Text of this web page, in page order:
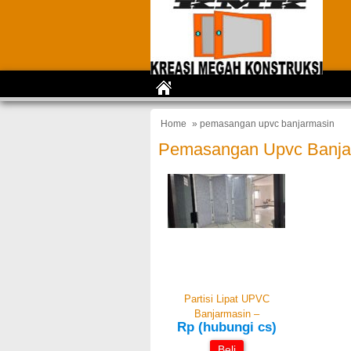
Home » pemasangan upvc banjarmasin
Pemasangan Upvc
Partisi Lipat UPVC
Banjarmasin –
Rp (hubungi cs)